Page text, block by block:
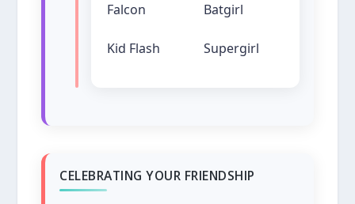
Falcon
Kid Flash
Batgirl
Supergirl
CELEBRATING YOUR FRIENDSHIP